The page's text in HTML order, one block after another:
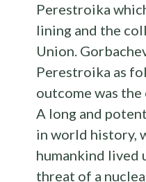
Perestroika
lining and the
Union.
Perestroika as
outcome was
A long and
in world history,
humankind lived
threat of a